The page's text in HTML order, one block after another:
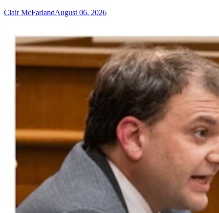
Clair McFarlandAugust 06, 2026